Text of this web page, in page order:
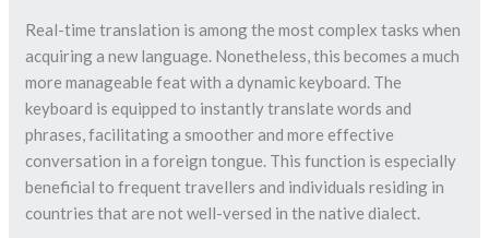
Real-time translation is among the most complex tasks when
acquiring a new language. Nonetheless, this becomes a much
more manageable feat with a dynamic keyboard. The
keyboard is equipped to instantly translate words and
phrases, facilitating a smoother and more effective
conversation in a foreign tongue. This function is especially
beneficial to frequent travellers and individuals residing in
countries that are not well-versed in the native dialect.